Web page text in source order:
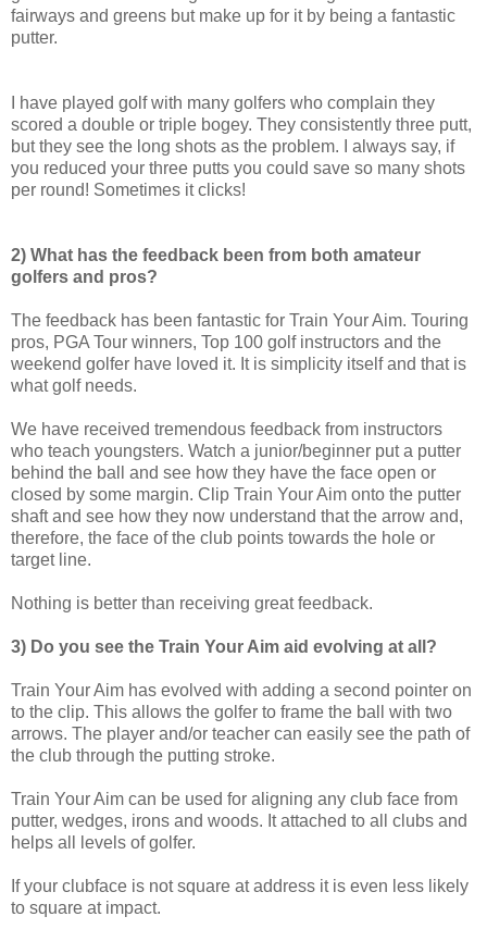
fairways and greens but make up for it by being a fantastic
putter.
I have played golf with many golfers who complain they
scored a double or triple bogey. They consistently three putt,
but they see the long shots as the problem. I always say, if
you reduced your three putts you could save so many shots
per round! Sometimes it clicks!
2) What has the feedback been from both amateur
golfers and pros?
The feedback has been fantastic for Train Your Aim. Touring
pros, PGA Tour winners, Top 100 golf instructors and the
weekend golfer have loved it. It is simplicity itself and that is
what golf needs.
We have received tremendous feedback from instructors
who teach youngsters. Watch a junior/beginner put a putter
behind the ball and see how they have the face open or
closed by some margin. Clip Train Your Aim onto the putter
shaft and see how they now understand that the arrow and,
therefore, the face of the club points towards the hole or
targetline.
Nothing is better than receiving great feedback.
3) Do you see the Train Your Aim aid evolving at all?
Train Your Aim has evolved with adding a second pointer on
to the clip. This allows the golfer to frame the ball with two
arrows. The player and/or teacher can easily see the path of
the club through the putting stroke.
Train Your Aim can be used for aligning any club face from
putter, wedges, irons and woods. It attached to all clubs and
helps all levels of golfer.
If your clubface is not square at address it is even less likely
to square at impact.